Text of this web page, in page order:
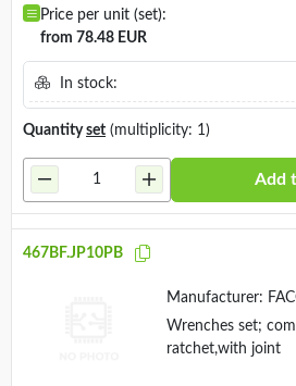
Price per unit (set):
from 78.48 EUR
In stock:
Quantityset (multiplicity: 1)
Add
467BF.JP10PB
Manufacturer:
Wrenches set;
ratchet,with joint